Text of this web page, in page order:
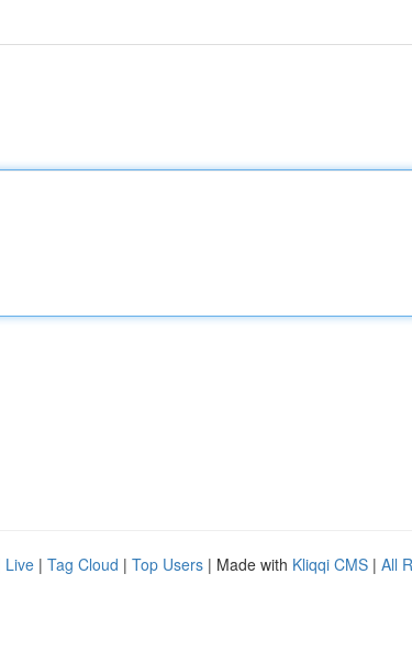
Live | Tag Cloud | Top Users | Made with Kliqqi CMS | All